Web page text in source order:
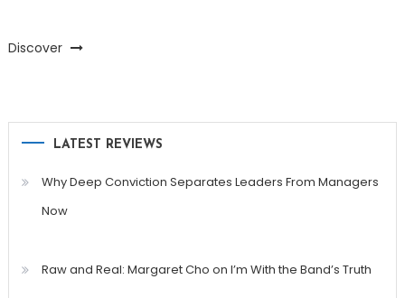
Discover
LATEST REVIEWS
Why Deep Conviction Separates Leaders From Managers
Now
Raw and Real: Margaret Cho on I’m With the Band’s Truth